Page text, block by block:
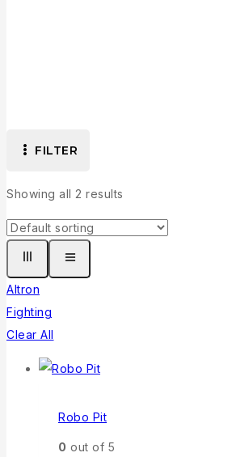
FILTER
Showing all 2 results
Altron
Fighting
Clear All
Robo Pit
0 out of 5